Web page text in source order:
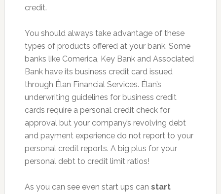
credit.
You should always take advantage of these
types of products offered at your bank. Some
banks like Comerica, Key Bank and Associated
Bank have its business credit card issued
through Élan Financial Services. Élan’s
underwriting guidelines for business credit
cards require a personal credit check for
approval but your company’s revolving debt
and payment experience do not report to your
personal credit reports. A big plus for your
personal debt to credit limit ratios!
As you can see even start ups can start